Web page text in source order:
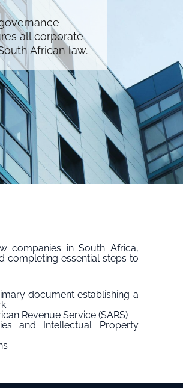
all corporate
African law.
companies in South Africa,
completing essential steps to
document establishing a
Revenue Service (SARS)
and Intellectual Property